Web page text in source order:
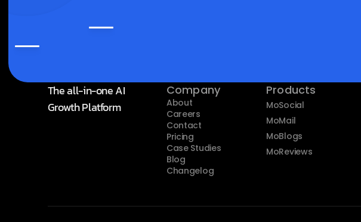
The all-in-one AI
Growth Platform
Company
About
Careers
Contact
Pricing
Case Studies
Blog
Changelog
Products
MoSocial
MoMail
MoBlogs
MoReviews